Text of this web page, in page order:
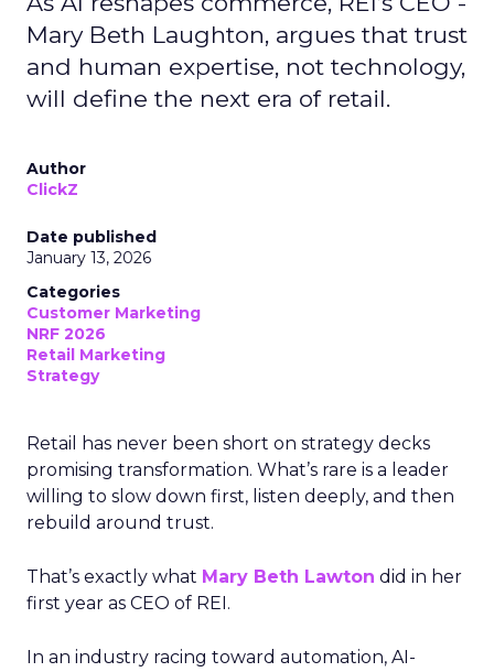
Mary Beth Laughton, argues that trust
and human expertise, not technology,
will define the next era of retail.
Author
ClickZ
Date published
January 13, 2026
Categories
Customer Marketing
NRF 2026
Retail Marketing
Strategy
Retail has never been short on strategy decks
promising transformation. What’s rare is a leader
willing to slow down first, listen deeply, and then
rebuild around trust.
That’s exactly what Mary Beth Lawton did in her
first year as CEO of REI.
In an industry racing toward automation, AI-